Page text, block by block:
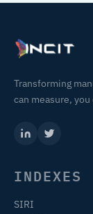
Transforming
can measure,
INDEXES
SIRI